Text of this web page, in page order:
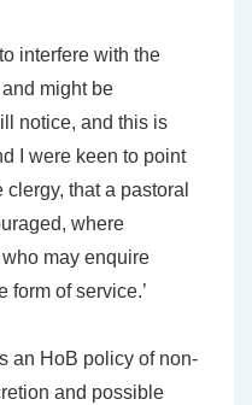
interfere with the
and might be
notice, and this is
I were keen to point
clergy, that a pastoral
where
who may enquire
form of service.’
an HoB policy of non-
and possible